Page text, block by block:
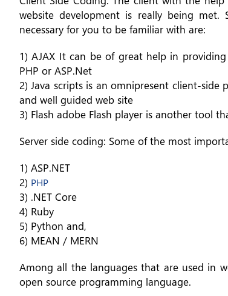
website development is really being
necessary for you to be familiar with are:
1) AJAX It can be of great help in
PHP or ASP.Net
2) Java scripts is an omnipresent client-
and well guided web site
3) Flash adobe Flash player is another tool
Server side coding: Some of the most
1) ASP.NET
2) PHP
3) .NET Core
4) Ruby
5) Python and,
6) MEAN / MERN
Among all the languages that are used in
open source programming language.